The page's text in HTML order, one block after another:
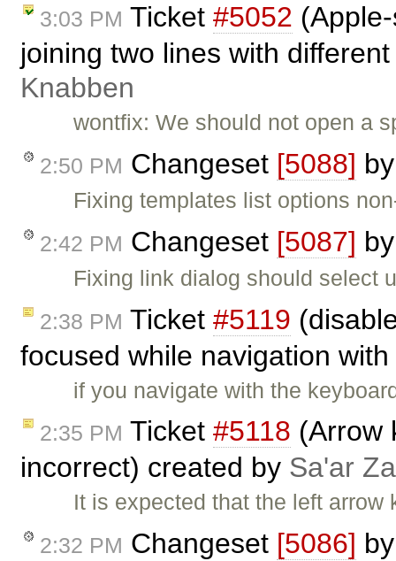
3:03 PM Ticket #5052
joining two lines with
Knabben
wontfix: We should not open a
2:50 PM Changeset [5088]
Fixing templates list options
2:42 PM Changeset [5087]
Fixing link dialog should select
2:38 PM Ticket #5119
focused while navigation
if you navigate with the
2:35 PM Ticket #5118 (Arrow
incorrect) created by Sa'ar
It is expected that the left
2:32 PM Changeset [5086]